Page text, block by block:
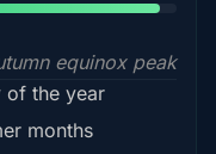
equinox peak
of the year
months